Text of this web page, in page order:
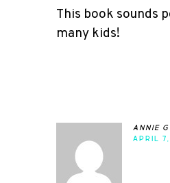
This book sounds
many kids!
annie g
APRIL